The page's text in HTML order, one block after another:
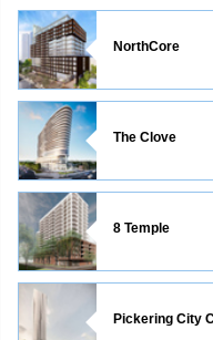
NorthCore
The Clove
8 Temple
Pickering City